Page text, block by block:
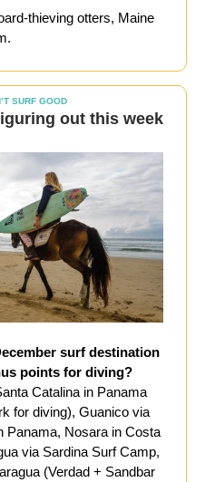
thieving otters, Maine
SURF GOOD
out this week
surf destination
points for diving?
Catalina in Panama
for diving), Guanico via
Panama, Nosara in Costa
via Sardina Surf Camp,
(Verdad + Sandbar